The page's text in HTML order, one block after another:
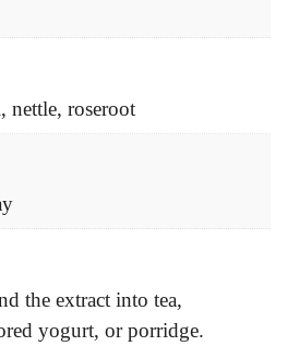
nettle, roseroot
the extract into tea,
yogurt, or porridge.